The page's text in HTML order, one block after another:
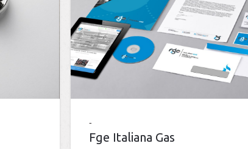
Fge Italiana Gas